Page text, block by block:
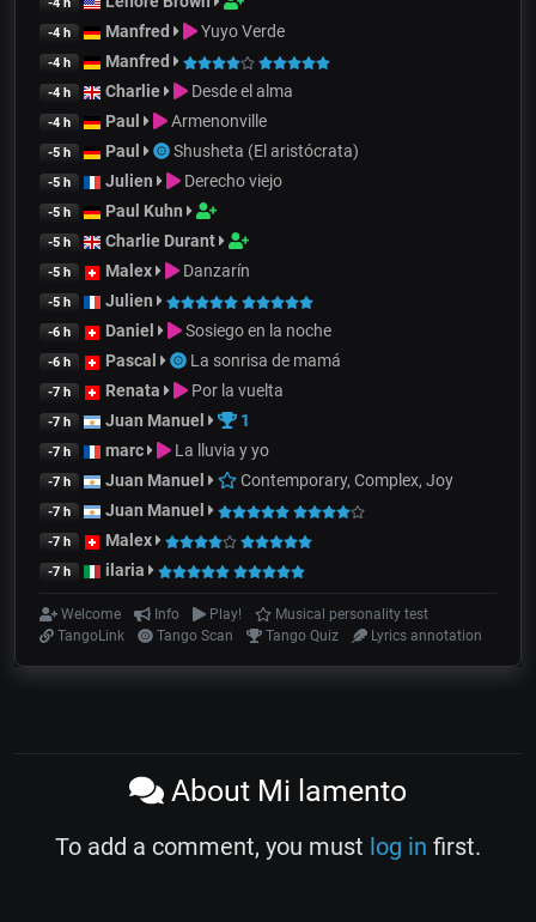
-4 h
-4 h Manfred Yuyo Verde
-4 h Manfred
-4 h Charlie Desde el alma
-4 h Paul Armenonville
-5 h Paul Shusheta (El aristócrata)
-5 h Julien Derecho viejo
-5 h Paul Kuhn
-5 h Charlie Durant
-5 h Malex Danzarín
-5 h Julien
-6 h Daniel Sosiego en la noche
-6 h Pascal La sonrisa de mamá
-7 h Renata Por la vuelta
-7 h Juan Manuel 1
-7 h marc La lluvia y yo
-7 h Juan Manuel Contemporary, Complex, Joy
-7 h Juan Manuel
-7 h Malex
-7 h ilaria
Welcome Info Play!
Musical personality test
TangoLink
Tango Scan Tango Quiz Lyrics annotation
About Mi lamento
To add a comment, you must log in first.